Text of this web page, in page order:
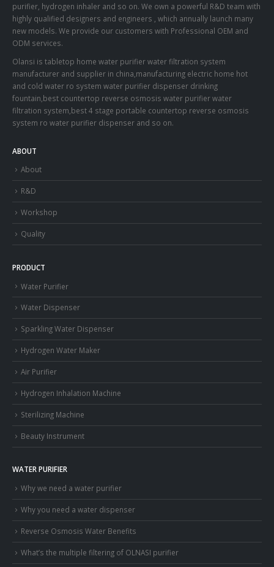
purifier, hydrogen inhaler and so on. We own a powerful R&D team with
highly qualified designers and engineers , which annually launch many
new models. We provide our customers with Professional OEM and
ODM services.
Olansi is tabletop home water purifier water filtration system
manufacturer and supplier in china,manufacturing electric home hot
and cold water ro system water purifier dispenser drinking
fountain,best countertop reverse osmosis water purifier water
filtration system,best 4 stage portable countertop reverse osmosis
system ro water purifier dispenser and so on.
ABOUT
About
R&D
Workshop
Quality
PRODUCT
Water Purifier
Water Dispenser
Sparkling Water Dispenser
Hydrogen Water Maker
Air Purifier
Hydrogen Inhalation Machine
Sterilizing Machine
Beauty Instrument
WATER PURIFIER
Why we need a water purifier
Why you need a water dispenser
Reverse Osmosis Water Benefits
What’s the multiple filtering of OLNASI purifier